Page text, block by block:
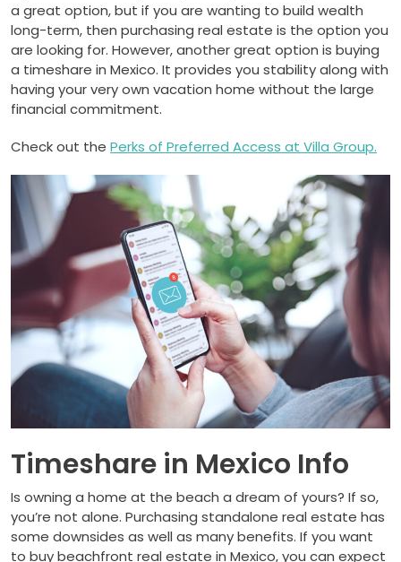
a great option, but if you are wanting to build wealth
long-term, then purchasing real estate is the option you
are looking for. However, another great option is buying
a timeshare in Mexico. It provides you stability along with
having your very own vacation home without the large
financial commitment.
Check out the Perks of Preferred Access at Villa Group.
Timeshare in Mexico Info
Is owning a home at the beach a dream of yours? If so,
you’re not alone. Purchasing standalone real estate has
some downsides as well as many benefits. If you want
to buy beachfront real estate in Mexico, you can expect